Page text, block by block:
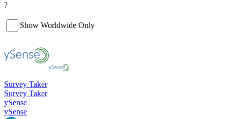
?
Show Worldwide Only
Survey Taker
Survey Taker
ySense
ySense